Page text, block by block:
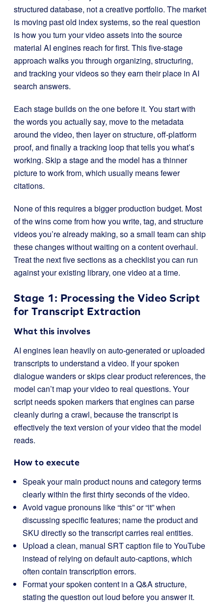
structured database, not a creative portfolio. The market
is moving past old index systems, so the real question
is how you turn your video assets into the source
material AI engines reach for first. This five-stage
approach walks you through organizing, structuring,
and tracking your videos so they earn their place in AI
search answers.
Each stage builds on the one before it. You start with
the words you actually say, move to the metadata
around the video, then layer on structure, off-platform
proof, and finally a tracking loop that tells you what’s
working. Skip a stage and the model has a thinner
picture to work from, which usually means fewer
citations.
None of this requires a bigger production budget. Most
of the wins come from how you write, tag, and structure
videos you’re already making, so a small team can ship
these changes without waiting on a content overhaul.
Treat the next five sections as a checklist you can run
against your existing library, one video at a time.
Stage 1: Processing the Video Script
for Transcript Extraction
What this involves
AI engines lean heavily on auto-generated or uploaded
transcripts to understand a video. If your spoken
dialogue wanders or skips clear product references, the
model can’t map your video to real questions. Your
script needs spoken markers that engines can parse
cleanly during a crawl, because the transcript is
effectively the text version of your video that the model
reads.
How to execute
Speak your main product nouns and category terms
clearly within the first thirty seconds of the video.
Avoid vague pronouns like “this” or “it” when
discussing specific features; name the product and
SKU directly so the transcript carries real entities.
Upload a clean, manual SRT caption file to YouTube
instead of relying on default auto-captions, which
often contain transcription errors.
Format your spoken content in a Q&A structure,
stating the question out loud before you answer it.